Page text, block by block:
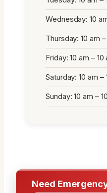
Wednesday: 10
Thursday: 10 am –
Friday: 10 am – 10
Saturday: 10 am –
Sunday: 10 am –
Need